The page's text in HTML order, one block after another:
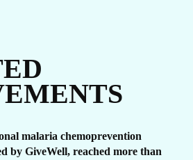
malaria chemoprevention
by GiveWell, reached more than